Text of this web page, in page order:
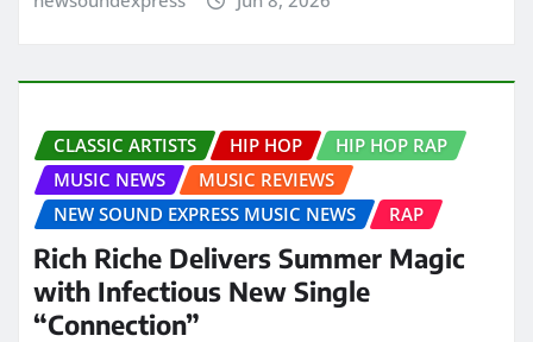
CLASSIC ARTISTS HIP HOP
HIP HOP RAP
MUSIC NEWS
MUSIC REVIEWS
NEW SOUND EXPRESS MUSIC NEWS
RAP
Rich Riche Delivers Summer Magic
with Infectious New Single
“Connection”